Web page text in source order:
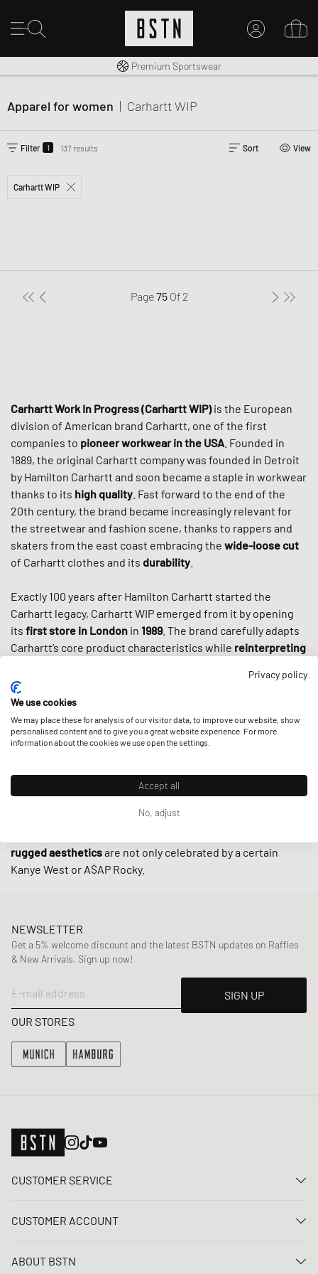
Worldwide Shipping
Premium Sportswear
Apparel for women | Carhartt WIP
Filter 1 137 results Sort View
Carhartt WIP
Page75 Of 2
Carhartt Work In Progress (Carhartt WIP)is the European
division of American brand Carhartt, one of the first
companies to pioneer workwear in the USA . Founded in
1889, the original Carhartt company was founded in Detroit
by Hamilton Carhartt and soon became a staple in workwear
thanks to its high quality . Fast forward to the end of the
20th century, the brand became increasingly relevant for
the streetwear and fashion scene, thanks to rappers and
skaters from the east coast embracing the wide-loose cut
of Carhartt clothes and its durability
Exactly 100 years after Hamilton Carhartt started the
Carhartt legacy, Carhartt WIP emerged from it by opening
its first store in London in 1989. The brand carefully adapts
Carhartt’s core product characteristics while reinterpreting
refined design and quality. Thanks to a certain ruggedness,
a timeless color palette and
likes of New Balance or Converse, apparel by Carhartt WIP
isindispensable in streetwearthese days – arguably even
more than when street culture first embraced the brand in
At BSTN, you can find all the classics by Carhartt WIP from
sweaters
rugged aestheticsare not only celebrated by a certain
Kanye West or A$AP Rocky.
NEWSLETTER
Get a 5% welcome discount and the latest BSTN updates on Raffles
& New Arrivals. Sign up now!
E-mail address
SIGN UP
OUR STORES
CUSTOMER SERVICE
FAQ
CUSTOMER ACCOUNT
Register
ABOUT BSTN
Privacy policy
We use cookies
We may place these for analysis of our visitor data, to improve our website, show
personalised content and to give you a great website experience. For more
information about the cookies we use open the settings.
Accept all
No, adjust